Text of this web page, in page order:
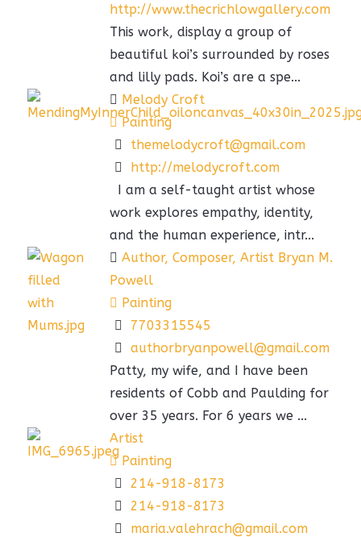
http://www.thecrichlowgallery.com
This work, display a group of
beautiful koi’s surrounded by roses
and lilly pads. Koi’s are a spe...
Melody Croft
Painting
themelodycroft@gmail.com
http://melodycroft.com
I am a self-taught artist whose
work explores empathy, identity,
and the human experience, intr...
Author, Composer, Artist Bryan M.
Powell
Painting
7703315545
authorbryanpowell@gmail.com
Patty, my wife, and I have been
residents of Cobb and Paulding for
over 35 years. For 6 years we ...
Artist
Painting
214-918-8173
214-918-8173
maria.valehrach@gmail.com